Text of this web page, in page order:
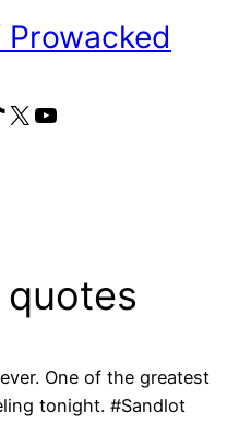
X YouTube
One of the greatest
tonight. #Sandlot